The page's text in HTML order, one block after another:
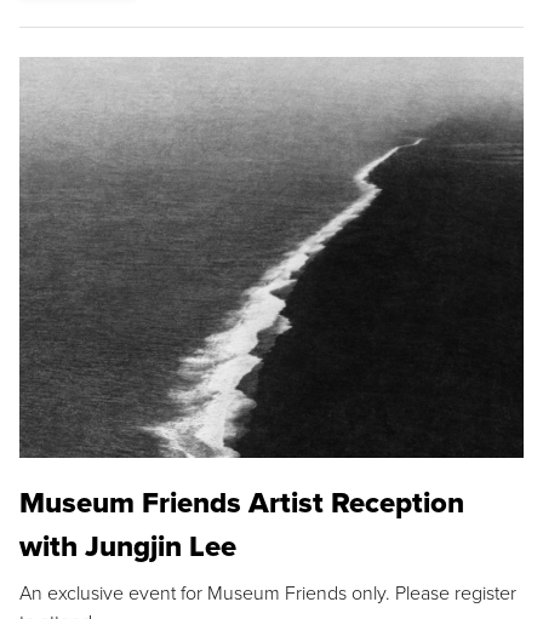
Museum Friends Artist Reception
with Jungjin Lee
An exclusive event for Museum Friends only. Please register